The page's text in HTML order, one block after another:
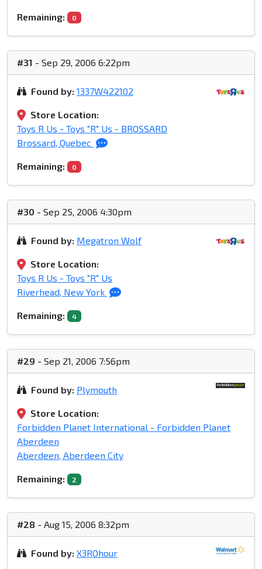
Remaining: 0
#31 - Sep 29, 2006 6:22pm
Found by: 1337W422102
Store Location:
Toys R Us - Toys "R" Us - BROSSARD
Brossard, Quebec
Remaining: 0
#30 - Sep 25, 2006 4:30pm
Found by: Megatron Wolf
Store Location:
Toys R Us - Toys "R" Us
Riverhead, New York
Remaining: 4
#29 - Sep 21, 2006 7:56pm
Found by: Plymouth
Store Location:
Forbidden Planet International - Forbidden Planet
Aberdeen
Aberdeen, Aberdeen City
Remaining: 2
#28 - Aug 15, 2006 8:32pm
Found by: X3ROhour